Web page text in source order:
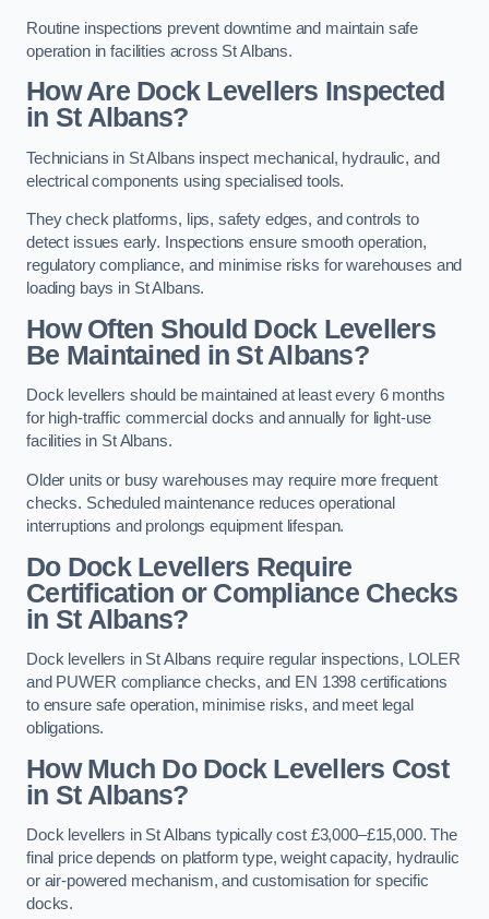
Routine inspections prevent downtime and maintain safe
operation in facilities across St Albans.
How Are Dock Levellers Inspected
in St Albans?
Technicians in St Albans inspect mechanical, hydraulic, and
electrical components using specialised tools.
They check platforms, lips, safety edges, and controls to
detect issues early. Inspections ensure smooth operation,
regulatory compliance, and minimise risks for warehouses and
loading bays in St Albans.
How Often Should Dock Levellers
Be Maintained in St Albans?
Dock levellers should be maintained at least every 6 months
for high-traffic commercial docks and annually for light-use
facilities in St Albans.
Older units or busy warehouses may require more frequent
checks. Scheduled maintenance reduces operational
interruptions and prolongs equipment lifespan.
Do Dock Levellers Require
Certification or Compliance Checks
in St Albans?
Dock levellers in St Albans require regular inspections, LOLER
and PUWER compliance checks, and EN 1398 certifications
to ensure safe operation, minimise risks, and meet legal
obligations.
How Much Do Dock Levellers Cost
in St Albans?
Dock levellers in St Albans typically cost £3,000–£15,000. The
final price depends on platform type, weight capacity, hydraulic
or air-powered mechanism, and customisation for specific
docks.